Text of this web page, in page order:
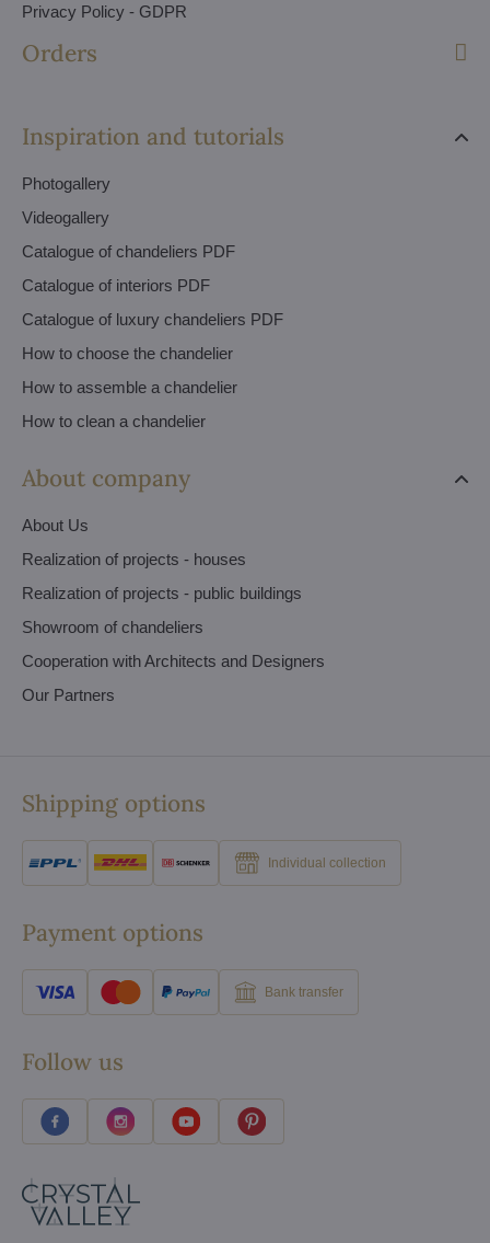
Privacy Policy - GDPR
Orders
Inspiration and tutorials
Photogallery
Videogallery
Catalogue of chandeliers PDF
Catalogue of interiors PDF
Catalogue of luxury chandeliers PDF
How to choose the chandelier
How to assemble a chandelier
How to clean a chandelier
About company
About Us
Realization of projects - houses
Realization of projects - public buildings
Showroom of chandeliers
Cooperation with Architects and Designers
Our Partners
Shipping options
Individual collection
Payment options
Bank transfer
Follow us